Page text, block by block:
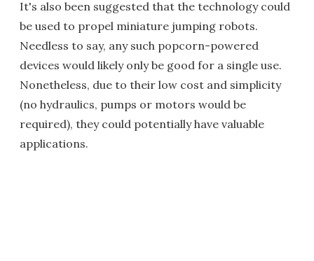
It's also been suggested that the technology could
be used to propel miniature jumping robots.
Needless to say, any such popcorn-powered
devices would likely only be good for a single use.
Nonetheless, due to their low cost and simplicity
(no hydraulics, pumps or motors would be
required), they could potentially have valuable
applications.